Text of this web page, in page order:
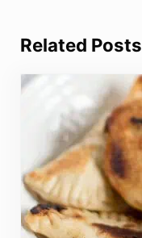
Related Posts